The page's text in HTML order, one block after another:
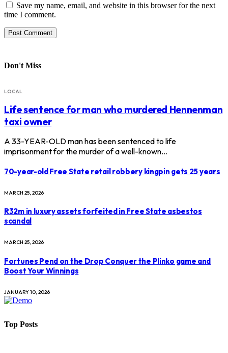
Save my name, email, and website in this browser for the next
time I comment.
Don't Miss
LOCAL
Life sentence for man who murdered Hennenman
taxi owner
A 33-YEAR-OLD man has been sentenced to life
imprisonment for the murder of a well-known…
70-year-old Free State retail robbery kingpin gets 25 years
MARCH 25, 2026
R32m in luxury assets forfeited in Free State asbestos
scandal
MARCH 25, 2026
Fortunes Pend on the Drop Conquer the Plinko game and
Boost Your Winnings
JANUARY 10, 2026
Top Posts